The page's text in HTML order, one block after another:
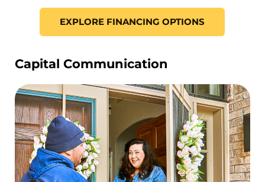
EXPLORE FINANCING OPTIONS
Capital Communication